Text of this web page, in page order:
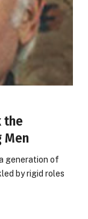
the
Men
generation of
by rigid roles